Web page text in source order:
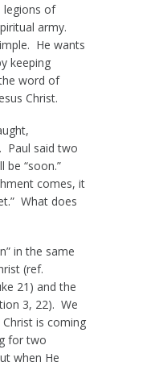
legions of
army.
He wants
keeping
word of
Christ.
Paul said two
be “soon.”
comes, it
What does
in the same
(ref.
21 ) and the
3, 22). We
is coming
for two
when He